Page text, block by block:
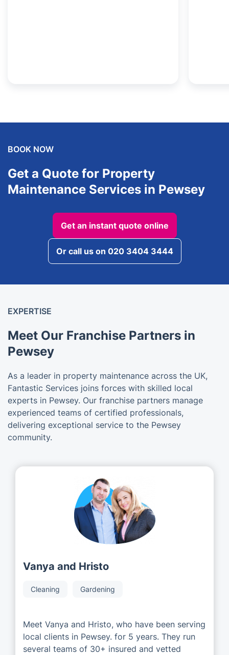
BOOK NOW
Get a Quote for Property
Maintenance Services in Pewsey
Get an instant quote online
Or call us on 020 3404 3444
EXPERTISE
Meet Our Franchise Partners in
Pewsey
As a leader in property maintenance across the UK,
Fantastic Services joins forces with skilled local
experts in Pewsey. Our franchise partners manage
experienced teams of certified professionals,
delivering exceptional service to the Pewsey
community.
Vanya and Hristo
Cleaning Gardening
Meet Vanya and Hristo, who have been serving
local clients in Pewsey. for 5 years. They run
several teams of 30+ insured and vetted